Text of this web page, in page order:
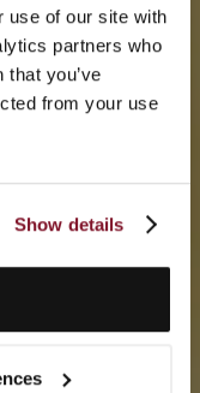
use of our site with
partners who
you’ve
from your use
Show details